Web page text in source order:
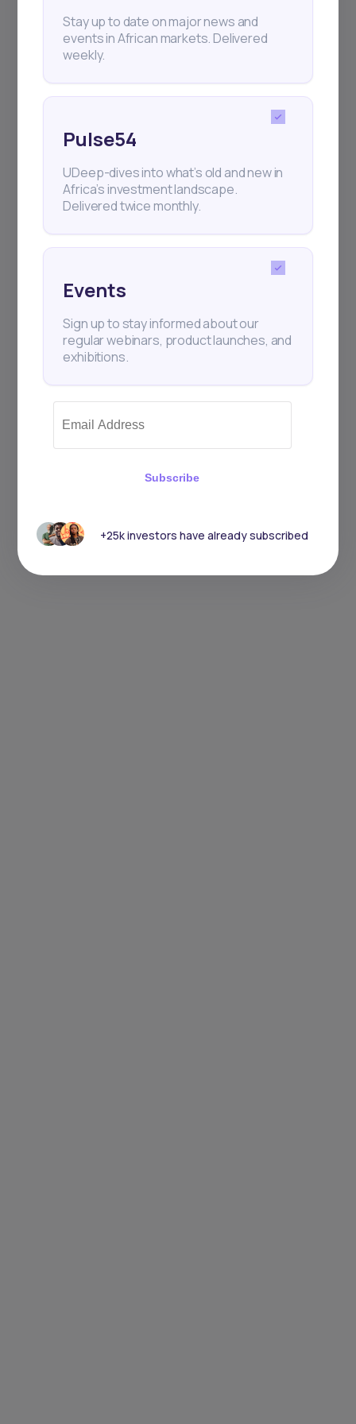
+25k investors have already subscribed
Stay up to date on major news and
events in African markets. Delivered
weekly.
Pulse54
UDeep-dives into what’s old and new in
Africa’s investment landscape.
Delivered twice monthly.
Events
Sign up to stay informed about our
regular webinars, product launches, and
exhibitions.
Subscribe
+25k investors have already subscribed